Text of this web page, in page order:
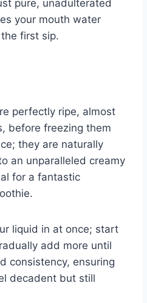
pure, unadulterated
your mouth water
first sip.
perfectly ripe, almost
before freezing them
they are naturally
an unparalleled creamy
for a fantastic
liquid in at once; start
add more until
consistency, ensuring
decadent but still